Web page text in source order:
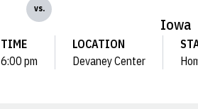
vs.
Iowa
TIME
6:00 pm
LOCATION
Devaney Center